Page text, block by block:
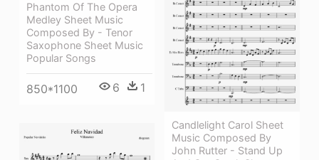
Phantom Of The Opera
Medley Sheet Music
Composed By - Tenor
Saxophone Sheet Music
Popular Songs
850*1100 6 1
Candlelight Carol Sheet
Music Composed By
John Rutter - Stand Up